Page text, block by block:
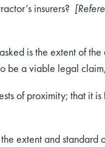
insurers?
is the extent of
be a viable legal
of proximity; that it
extent and